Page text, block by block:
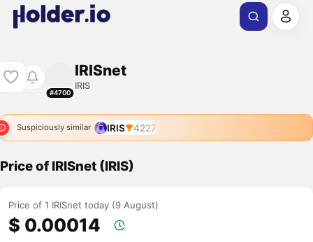
#4700
IRISnet
IRIS
Suspiciously similar IRIS 4227
Price of IRISnet (IRIS)
Price of 1 IRISnet today (9 August)
$ 0.00014